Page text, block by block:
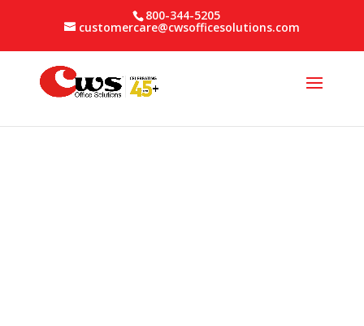
800-344-5205
customercare@cwsofficesolutions.com